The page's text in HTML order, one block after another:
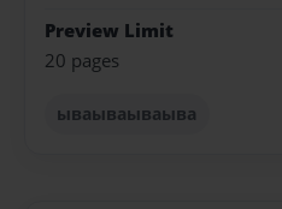
Preview Limit
20 pages
ываываываыва